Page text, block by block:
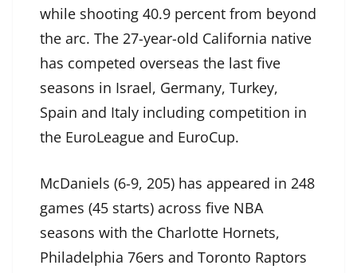
while shooting 40.9 percent from beyond
the arc. The 27-year-old California native
has competed overseas the last five
seasons in Israel, Germany, Turkey,
Spain and Italy including competition in
the EuroLeague and EuroCup.
McDaniels (6-9, 205) has appeared in 248
games (45 starts) across five NBA
seasons with the Charlotte Hornets,
Philadelphia 76ers and Toronto Raptors